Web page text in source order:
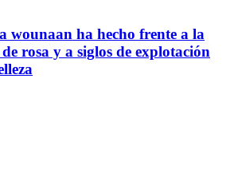
wounaan ha hecho frente a la
rosa y a siglos de explotación